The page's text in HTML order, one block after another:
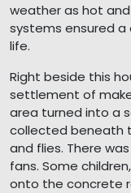
weather as hot
systems ensured
life.
Right beside this
settlement of
area turned into a
collected beneath
and flies. There
fans. Some
onto the concrete